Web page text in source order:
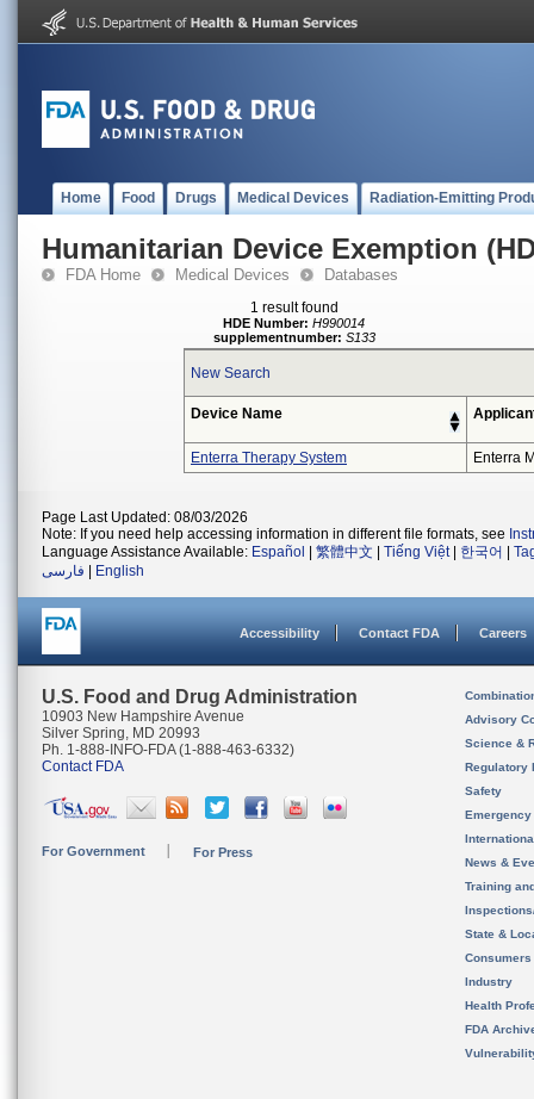
Home Food Drugs Medical Devices Radiation-Emitting
Humanitarian Device Exemption
FDA Home Medical Devices Databases
1 result found
HDE Number: H990014
supplementnumber: S133
New Search
Device Name
Enterra Therapy System Enterra
Page Last Updated: 08/03/2026
Note: If you need help accessing information in different file formats, see
Language Assistance Available: Español 繁體中文 Tiếng Việt| 한국어
فارسی
English
Accessibility Contact FDA Careers
U.S. Food and Drug Administration
10903 New Hampshire Avenue
Silver Spring, MD 20993
Ph. 1-888-INFO-FDA (1-888-463-6332)
Contact FDA
For Government For Press
Advisory
Science &
Regulatory
Safety
News &
Training
State &
Consumers
Industry
Health
FDA